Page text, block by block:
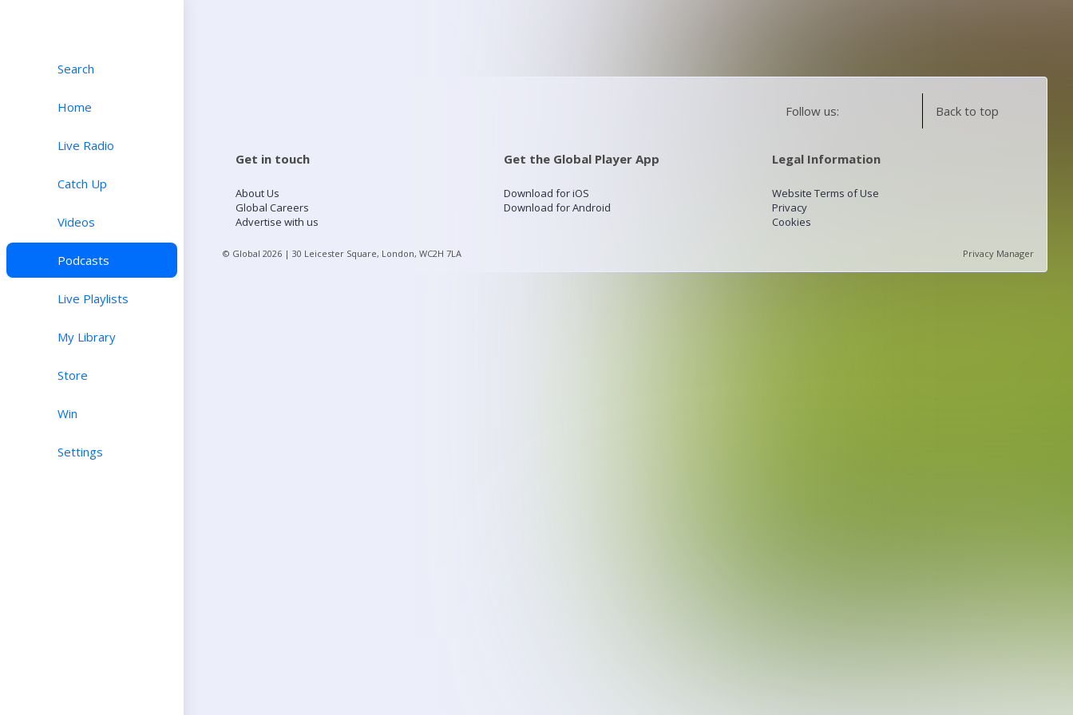
Search
Home
Live Radio
Catch Up
Videos
Podcasts
Live Playlists
My Library
Store
Win
Settings
Follow us: Back to top
Get in touch
About Us
Global Careers
Advertise with us
Get the Global Player App
Download for iOS
Download for Android
Legal Information
Website Terms of Use
Privacy
Cookies
© Global 2026 | 30 Leicester Square, London, WC2H 7LA Privacy Manager